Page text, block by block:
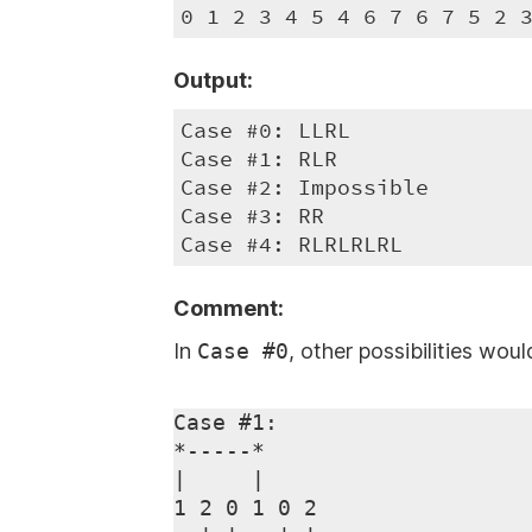
0 1 2 3 4 5 4 6 7 6 7 5 2
Output:
Case #0: LLRL
Case #1: RLR
Case #2: Impossible
Case #3: RR
Case #4: RLRLRLRL
Comment:
In Case #0, other possibilities
Case #1:
*-----*
1 2 0 1 0 2